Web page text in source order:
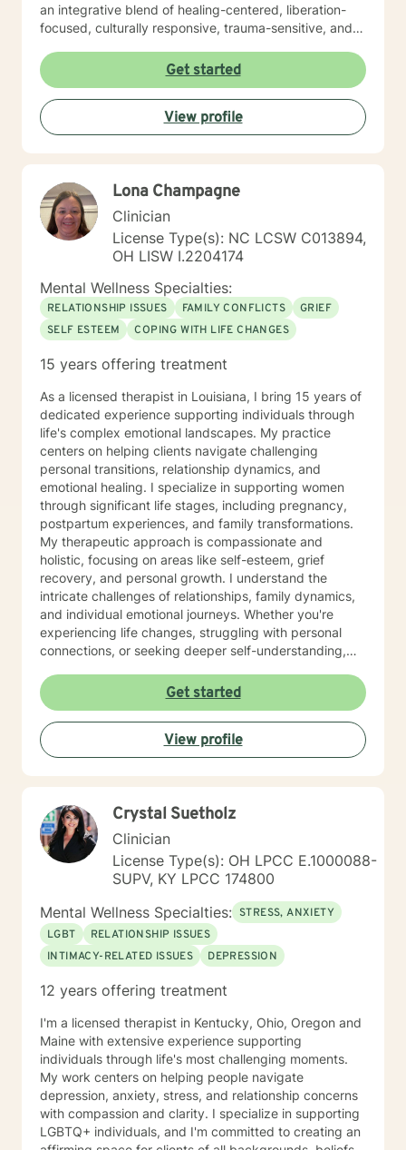
an integrative blend of healing-centered, liberation-
focused, culturally responsive, trauma-sensitive, and
tailored to meet the unique needs of each individual. I
am committed to providing identity-affirmative care
that honors the diverse identities, values, and
experiences of all individuals, especially for those who
hold marginalized identities. In an inclusive,
support for coping and healing from trauma, I offer
specific therapies aimed at trauma-focused treatment
goals. Our collaboration will involve building trust,
setting goals that resonate with you, and exploring
your life stories as well as the many aspects of your
mind in a way that feels right for you. Together, we'll
honor the complexity of your experiences and the
different 'parts' that make up your whole being. We’ll
delve into attachment patterns, exploring mindfulness
and somatic-based approaches to enrich our work.
Empowerment and mutual respect are at the heart of
my practice. We'll engage in open conversations,
experiential activities, and mindfulness practices that
foster self-awareness and emotional balance. I am
dedicated to continuous learning, ensuring our work
together benefits from evolving insights and
techniques that cater to your unique journey. I am
passionate about supporting you in developing
insights, resilience, and skills that contribute to your
personal growth. I’m excited to join you on this
transformative journey towards self-discovery, healing,
and a richer sense of well-being. Looking forward to
working with you! If needed, please check out the
"Working with Monica" page of my Google Site, that
expands further on what you can expect while working
with me and help clarify if I'm a good fit for your
therapy goals and needs. Link =>
https://sites.google.com/liberationpathwaystherapy.com/
betterhelp-ohio/home/working-with-monica ***COPY
RECENT ANNOUNCEMENTS:
https://sites.google.com/liberationpathwaystherapy.com/
expectations and additional therapy-related
resources, please visit my independent contractor
Google Site here:
https://sites.google.com/liberationpathwaystherapy.com/
betterhelp-ohio/home (copy & paste into preferred
upcoming session availability:
https://sites.google.com/liberationpathwaystherapy.com/
betterhelp-ohio/home/monicas-bh-
calendar#h.ll3hx6d619kt
Get started
View profile
Lona Champagne
Clinician
License Type(s): NC LCSW C013894,
OH LISW I.2204174
Mental Wellness Specialties:
RELATIONSHIP ISSUES FAMILY CONFLICTS
GRIEF
SELF ESTEEM
COPING WITH LIFE CHANGES
15 years offering treatment
As a licensed therapist in Louisiana, I bring 15 years of
dedicated experience supporting individuals through
life's complex emotional landscapes. My practice
centers on helping clients navigate challenging
personal transitions, relationship dynamics, and
emotional healing. I specialize in supporting women
through significant life stages, including pregnancy,
postpartum experiences, and family transformations.
My therapeutic approach is compassionate and
holistic, focusing on areas like self-esteem, grief
recovery, and personal growth. I understand the
intricate challenges of relationships, family dynamics,
and individual emotional journeys. Whether you're
experiencing life changes, struggling with personal
connections, or seeking deeper self-understanding,
empowering therapeutic environment. I offer a warm,
respectful space where clients can explore their
experiences, heal from past challenges, and develop
meaningful strategies for personal transformation. My
goal is to walk alongside you as you rediscover your
Get started
View profile
Crystal Suetholz
Clinician
License Type(s): OH LPCC E.1000088-
SUPV, KY LPCC 174800
Mental Wellness Specialties: STRESS, ANXIETY
LGBT
RELATIONSHIP ISSUES
INTIMACY-RELATED ISSUES
DEPRESSION
12 years offering treatment
I'm a licensed therapist in Kentucky, Ohio, Oregon and
Maine with extensive experience supporting
individuals through life's most challenging moments.
My work centers on helping people navigate
depression, anxiety, stress, and relationship concerns
with compassion and clarity. I specialize in supporting
LGBTQ+ individuals, and I'm committed to creating an